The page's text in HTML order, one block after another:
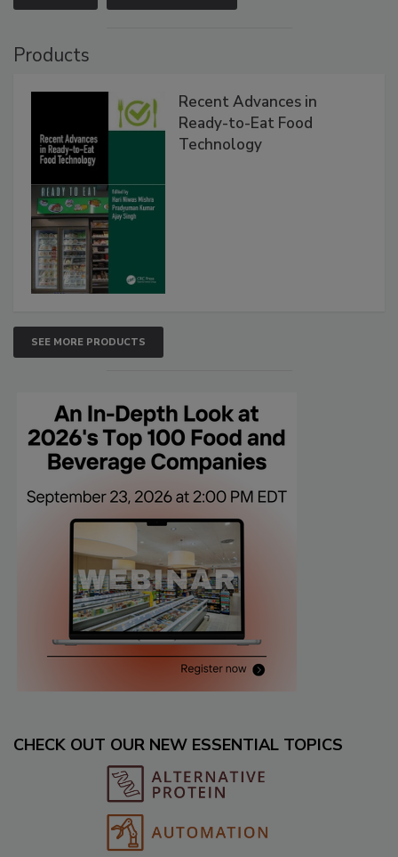
Products
Recent Advances in
Ready-to-Eat Food
Technology
SEE MORE PRODUCTS
CHECK OUT OUR NEW ESSENTIAL TOPICS